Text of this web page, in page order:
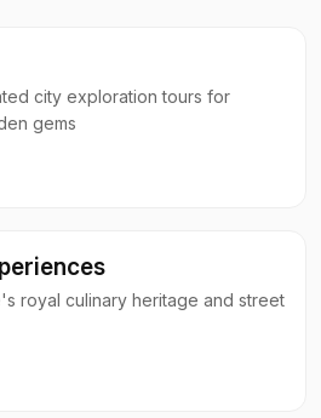
city exploration tours for
gems
royal culinary heritage and street